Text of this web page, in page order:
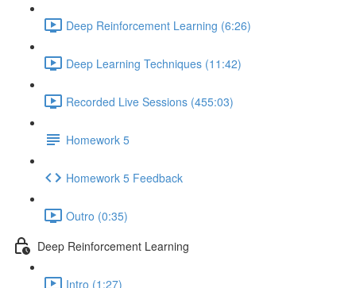
Deep Reinforcement Learning (6:26)
Deep Learning Techniques (11:42)
Recorded Live Sessions (455:03)
Homework 5
Homework 5 Feedback
Outro (0:35)
Deep Reinforcement Learning
Intro (1:27)